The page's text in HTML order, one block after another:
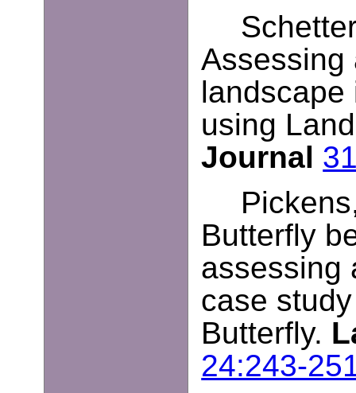
Assessing
landscape
using
Journal
Butterfly
assessing
case
Butterfly.
24:243-